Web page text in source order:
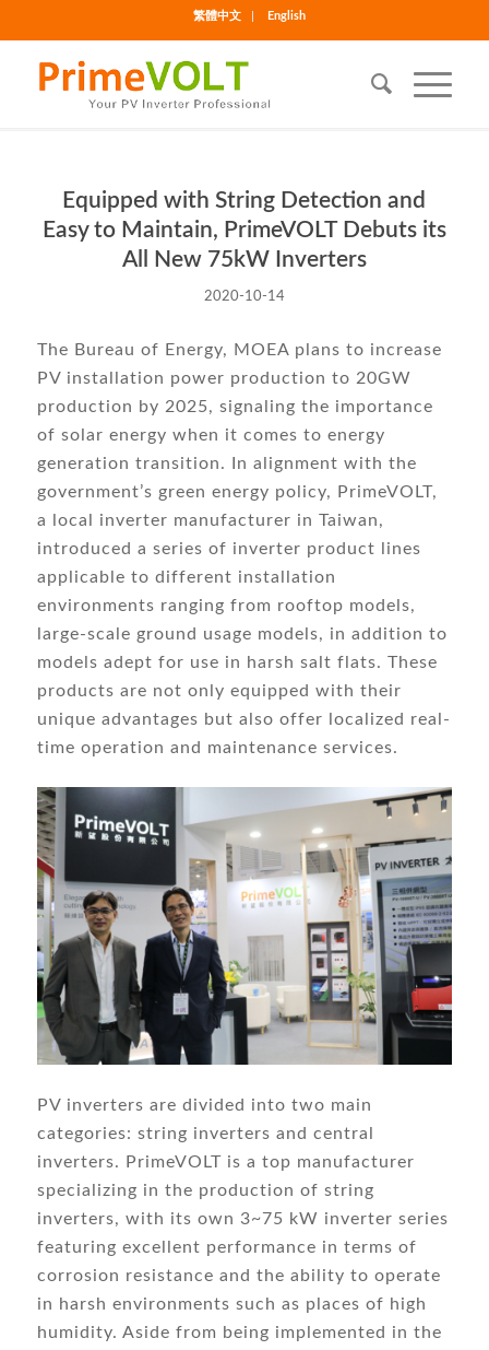
繁體中文 English
Equipped with String Detection and
Easy to Maintain, PrimeVOLT Debuts its
All New 75kW Inverters
2020-10-14
The Bureau of Energy, MOEA plans to increase
PV installation power production to 20GW
production by 2025, signaling the importance
of solar energy when it comes to energy
generation transition. In alignment with the
government’s green energy policy, PrimeVOLT,
a local inverter manufacturer in Taiwan,
introduced a series of inverter product lines
applicable to different installation
environments ranging from rooftop models,
large-scale ground usage models, in addition to
models adept for use in harsh salt flats. These
products are not only equipped with their
unique advantages but also offer localized real-
time operation and maintenance services.
PV inverters are divided into two main
categories: string inverters and central
inverters. PrimeVOLT is a top manufacturer
specializing in the production of string
inverters, with its own 3~75 kW inverter series
featuring excellent performance in terms of
corrosion resistance and the ability to operate
in harsh environments such as places of high
humidity. Aside from being implemented in the